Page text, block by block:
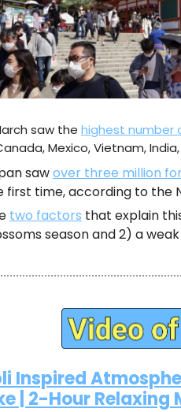
saw the highest number
Mexico, Vietnam,
sawover three million
first time, according to the
two factors that explain
season and 2) a weak
Inspired
| 2-Hour Relaxing